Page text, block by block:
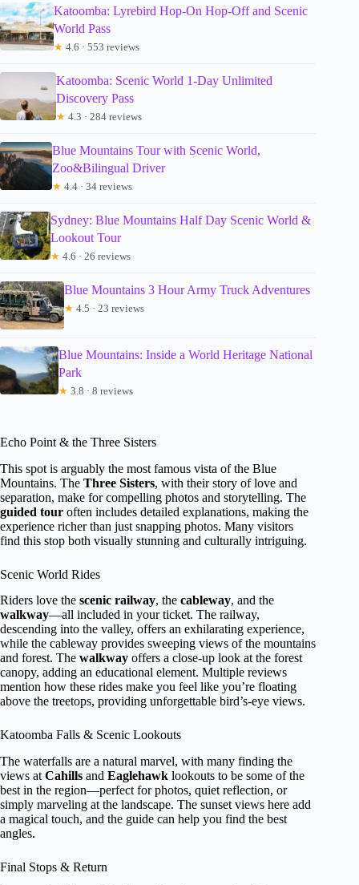
Katoomba: Lyrebird Hop-On Hop-Off and Scenic
World Pass
★ 4.6 · 553 reviews
Katoomba: Scenic World 1-Day Unlimited
Discovery Pass
★ 4.3 · 284 reviews
Blue Mountains Tour with Scenic World,
Zoo&Bilingual Driver
★ 4.4 · 34 reviews
Sydney: Blue Mountains Half Day Scenic World &
Lookout Tour
★ 4.6 · 26 reviews
Blue Mountains 3 Hour Army Truck Adventures
★ 4.5 · 23 reviews
Blue Mountains: Inside a World Heritage National
Park
★ 3.8 · 8 reviews
Echo Point & the Three Sisters
This spot is arguably the most famous vista of the Blue
Mountains. The Three Sisters, with their story of love and
separation, make for compelling photos and storytelling. The
guided tour often includes detailed explanations, making the
experience richer than just snapping photos. Many visitors
find this stop both visually stunning and culturally intriguing.
Scenic World Rides
Riders love the scenic railway, the cableway, and the
walkway—all included in your ticket. The railway,
descending into the valley, offers an exhilarating experience,
while the cableway provides sweeping views of the mountains
and forest. The walkway offers a close-up look at the forest
canopy, adding an educational element. Multiple reviews
mention how these rides make you feel like you’re floating
above the treetops, providing unforgettable bird’s-eye views.
Katoomba Falls & Scenic Lookouts
The waterfalls are a natural marvel, with many finding the
views at Cahills and Eaglehawk lookouts to be some of the
best in the region—perfect for photos, quiet reflection, or
simply marveling at the landscape. The sunset views here add
a magical touch, and the guide can help you find the best
angles.
Final Stops & Return